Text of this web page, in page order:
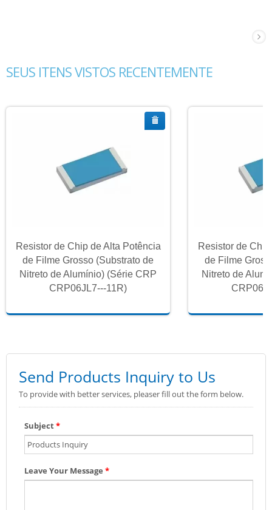
SEUS ITENS VISTOS RECENTEMENTE
Resistor de Chip de Alta Potência
de Filme Grosso (Substrato de
Nitreto de Alumínio) (Série CRP
CRP06JL7---11R)
Resistor de
de Filme
Nitreto de